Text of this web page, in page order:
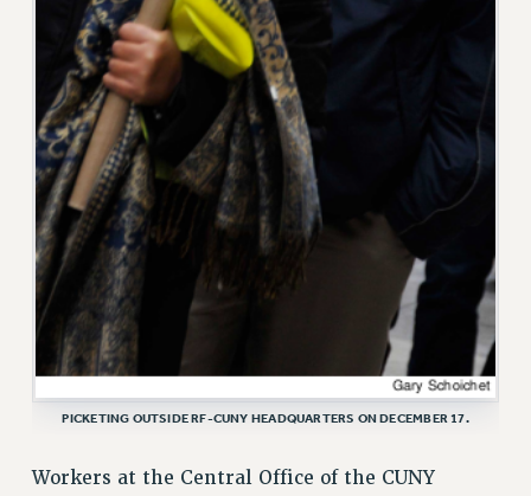
POLICIES
PSC HISTORY
PSC’S 50TH ANNIVERSARY CELEBRATION
FORMER CAMPAIGNS
Contracts
CONTRACTS
CUNY CONTRACT
SALARY SCHEDULES
REMOTE WORK AGREEMENT & IMPACT BARGAINING
PAST CUNY CONTRACTS
RF CENTRAL OFFICE CONTRACT
SALARY SCHEDULE
Issues
PICKETING OUTSIDE RF-CUNY HEADQUARTERS ON DECEMBER 17.
Workers at the Central Office of the CUNY